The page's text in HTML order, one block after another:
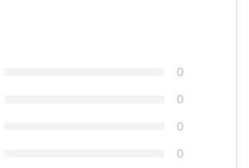
0
0
0
0